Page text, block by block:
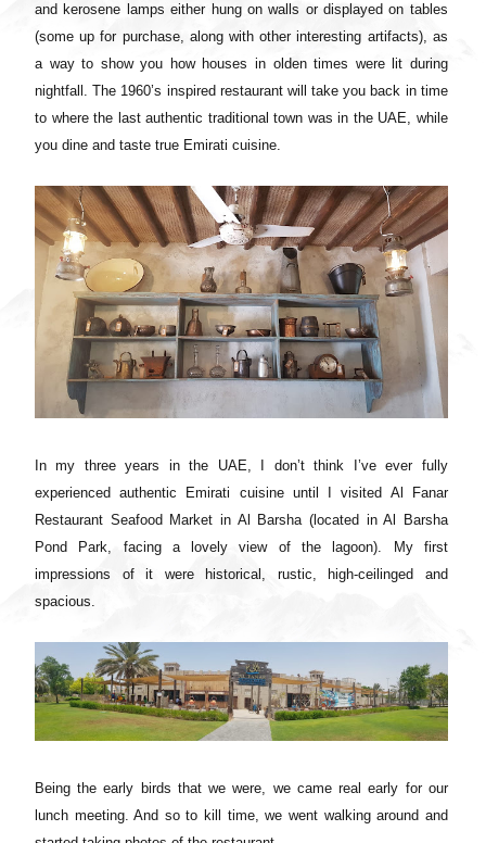
and kerosene lamps either hung on walls or displayed on tables
(some up for purchase, along with other interesting artifacts), as
a way to show you how houses in olden times were lit during
nightfall.The 1960’s inspired restaurant will take you back in time
to where the last authentic traditional town was in the UAE, while
you dine and taste true Emirati cuisine.
In my three years in the UAE, I don’t think I’ve ever fully
experienced authentic Emirati cuisine until I visited Al Fanar
Restaurant Seafood Market in Al Barsha (located in Al Barsha
Pond Park, facing a lovely view of the lagoon). My first
impressions of it were historical, rustic, high-ceilinged and
spacious.
Being the early birds that we were, we came real early for our
lunch meeting. And so to kill time, we went walking around and